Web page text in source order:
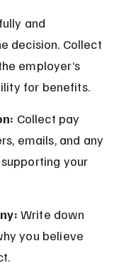
and
decision. Collect
employer’s
for benefits.
Collect pay
emails, and any
your
Write down
you believe